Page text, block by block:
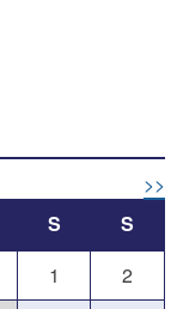
>>
S
S
1
2